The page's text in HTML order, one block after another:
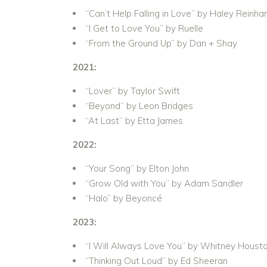
“Can’t Help Falling in Love” by Haley
“I Get to Love You” by Ruelle
“From the Ground Up” by Dan + Shay
2021:
“Lover” by Taylor Swift
“Beyond” by Leon Bridges
“At Last” by Etta James
2022:
“Your Song” by Elton John
“Grow Old with You” by Adam Sandler
“Halo” by Beyoncé
2023:
“I Will Always Love You” by Whitney
“Thinking Out Loud” by Ed Sheeran